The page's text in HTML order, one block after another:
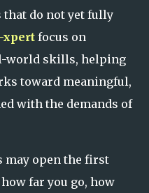
that do not yet fully
xpert focus on
world skills, helping
toward meaningful,
with the demands of
may open the first
far you go, how